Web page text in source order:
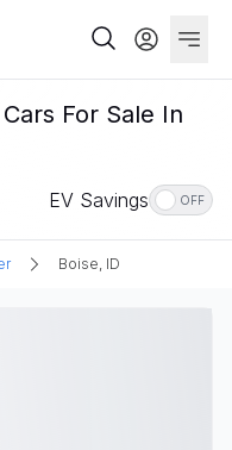
For Sale In
EV Savings OFF
Boise, ID